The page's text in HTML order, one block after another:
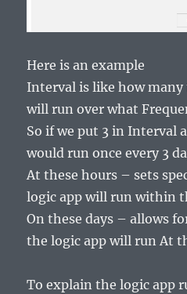
Here is an example
Interval is like how
will run over what
So if we put 3 in Interval
would run once every 3
At these hours – sets
logic app will run within
On these days – allows
the logic app will run At
To explain the logic app